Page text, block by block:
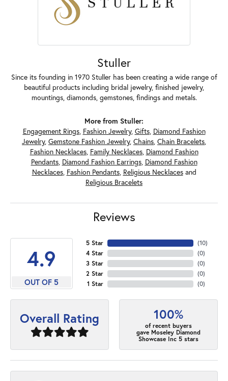
Stuller
Since its founding in 1970 Stuller has been creating a wide range of
beautiful products including bridal jewelry, finished jewelry,
mountings, diamonds, gemstones, findings and metals.
More from Stuller:
Engagement Rings, Fashion Jewelry, Gifts, Diamond Fashion
Jewelry, Gemstone Fashion Jewelry, Chains, Chain Bracelets,
Fashion Necklaces, Family Necklaces, Diamond Fashion
Pendants, Diamond Fashion Earrings, Diamond Fashion
Necklaces, Fashion Pendants, Religious Necklacesand
Religious Bracelets
Reviews
4.9
OUT OF 5
5 Star
4 Star
3 Star
2 Star
1 Star
(10)
(0)
(0)
(0)
(0)
Overall Rating 100%
of recent buyers
gave Moseley Diamond
Showcase Inc 5 stars